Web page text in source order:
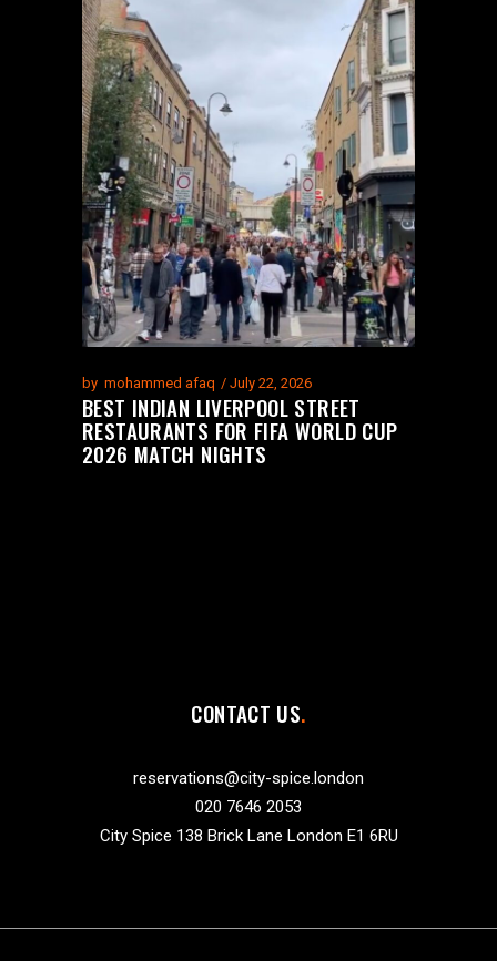
by mohammed afaq July 22, 2026
BEST INDIAN LIVERPOOL STREET
RESTAURANTS FOR FIFA WORLD CUP
2026 MATCH NIGHTS
CONTACT US
reservations@city-spice.london
020 7646 2053
City Spice 138 Brick Lane London E1 6RU